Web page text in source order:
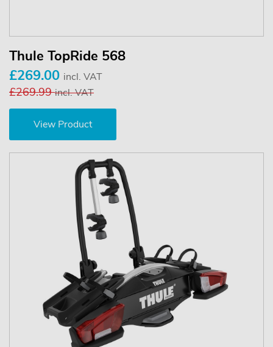
Thule TopRide 568
£269.00 incl. VAT
£269.99incl. VAT
View Product